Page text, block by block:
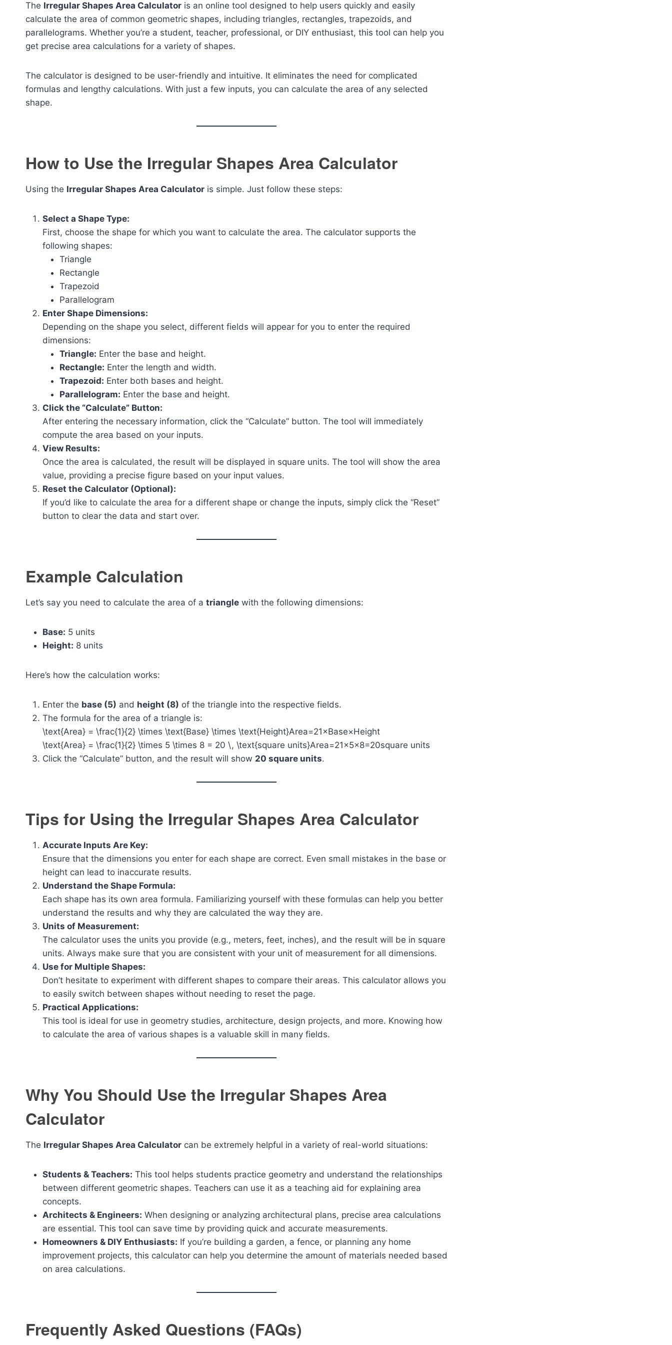
The Irregular Shapes Area Calculator is an online tool designed to help users quickly and easily
calculate the area of common geometric shapes, including triangles, rectangles, trapezoids, and
parallelograms. Whether you’re a student, teacher, professional, or DIY enthusiast, this tool can help you
get precise area calculations for a variety of shapes.
The calculator is designed to be user-friendly and intuitive. It eliminates the need for complicated
formulas and lengthy calculations. With just a few inputs, you can calculate the area of any selected
shape.
How to Use the Irregular Shapes Area Calculator
Using the Irregular Shapes Area Calculator is simple. Just follow these steps:
Select a Shape Type:
First, choose the shape for which you want to calculate the area. The calculator supports the
following shapes:
Triangle
Rectangle
Trapezoid
Parallelogram
Enter Shape Dimensions:
Depending on the shape you select, different fields will appear for you to enter the required
dimensions:
Triangle: Enter the base and height.
Rectangle: Enter the length and width.
Trapezoid: Enter both bases and height.
Parallelogram: Enter the base and height.
Click the “Calculate” Button:
After entering the necessary information, click the “Calculate” button. The tool will immediately
compute the area based on your inputs.
View Results:
Once the area is calculated, the result will be displayed in square units. The tool will show the area
value, providing a precise figure based on your input values.
Reset the Calculator (Optional):
If you’d like to calculate the area for a different shape or change the inputs, simply click the “Reset”
button to clear the data and start over.
Example Calculation
Let’s say you need to calculate the area of a triangle with the following dimensions:
Base: 5 units
Height: 8 units
Here’s how the calculation works:
Enter the base (5) and height (8) of the triangle into the respective fields.
The formula for the area of a triangle is:
\text{Area} = \frac{1}{2} \times \text{Base} \times \text{Height}Area=21​×Base×Height
\text{Area} = \frac{1}{2} \times 5 \times 8 = 20 \, \text{square units}Area=21​×5×8=20square units
Click the “Calculate” button, and the result will show 20 square units.
Tips for Using the Irregular Shapes Area Calculator
Accurate Inputs Are Key:
Ensure that the dimensions you enter for each shape are correct. Even small mistakes in the base or
height can lead to inaccurate results.
Understand the Shape Formula:
Each shape has its own area formula. Familiarizing yourself with these formulas can help you better
understand the results and why they are calculated the way they are.
Units of Measurement:
The calculator uses the units you provide (e.g., meters, feet, inches), and the result will be in square
units. Always make sure that you are consistent with your unit of measurement for all dimensions.
Use for Multiple Shapes:
Don’t hesitate to experiment with different shapes to compare their areas. This calculator allows you
to easily switch between shapes without needing to reset the page.
Practical Applications:
This tool is ideal for use in geometry studies, architecture, design projects, and more. Knowing how
to calculate the area of various shapes is a valuable skill in many fields.
Why You Should Use the Irregular Shapes Area
Calculator
The Irregular Shapes Area Calculator can be extremely helpful in a variety of real-world situations:
Students & Teachers: This tool helps students practice geometry and understand the relationships
between different geometric shapes. Teachers can use it as a teaching aid for explaining area
concepts.
Architects & Engineers: When designing or analyzing architectural plans, precise area calculations
are essential. This tool can save time by providing quick and accurate measurements.
Homeowners & DIY Enthusiasts: If you’re building a garden, a fence, or planning any home
improvement projects, this calculator can help you determine the amount of materials needed based
on area calculations.
Frequently Asked Questions (FAQs)